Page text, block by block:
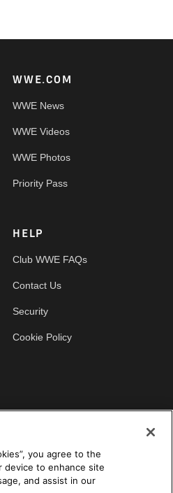
WWE.COM
WWE News
WWE Videos
WWE Photos
Priority Pass
HELP
Club WWE FAQs
Contact Us
Security
Cookie Policy
you agree to the
device to enhance site
and assist in our